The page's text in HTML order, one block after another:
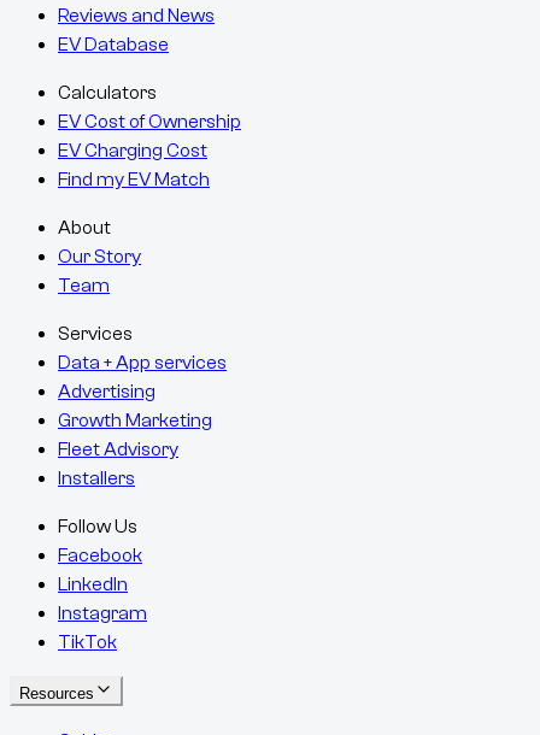
Reviews and News
EV Database
Calculators
EV Cost of Ownership
EV Charging Cost
Find my EV Match
About
Our Story
Team
Services
Data + App services
Advertising
Growth Marketing
Fleet Advisory
Installers
Follow Us
Facebook
LinkedIn
Instagram
TikTok
Resources